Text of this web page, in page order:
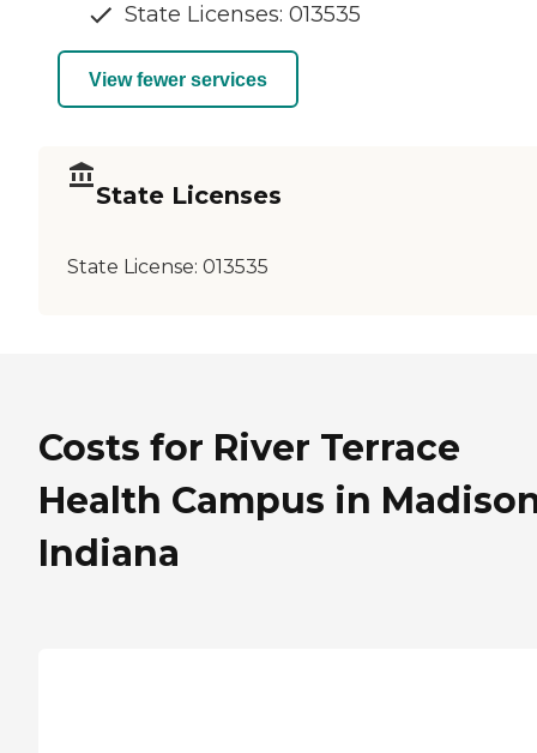
State Licenses: 013535
View fewer services
State Licenses
State License: 013535
Costs for River Terrace
Health Campus in
Indiana